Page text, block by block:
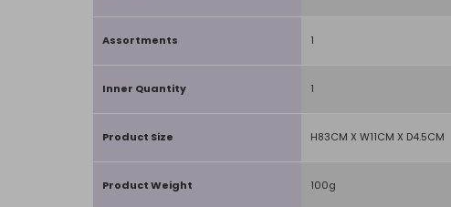
Assortments 1
Inner Quantity 1
Product Size H83CM X W11CM X D4.5CM
Product Weight 100g